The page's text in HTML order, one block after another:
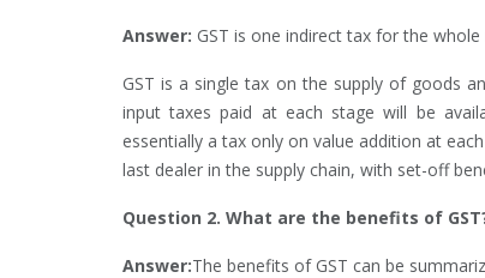
Answer: GST is one indirect tax for the
GST is a single tax on the supply of goods
input taxes paid at each stage will be
essentially a tax only on value addition at
last dealer in the supply chain, with set-off
Question 2. What are the benefits of
Answer:The benefits of GST can be